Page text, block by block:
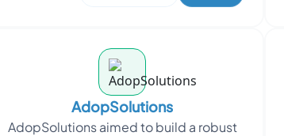
AdopSolutions
AdopSolutions aimed to build a robust